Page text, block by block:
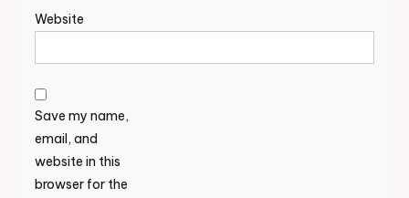
Website
Save my name,
email, and
website in this
browser for the